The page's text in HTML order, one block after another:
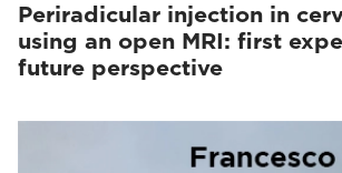
Periradicular injection in
using an open MRI: first
future perspective